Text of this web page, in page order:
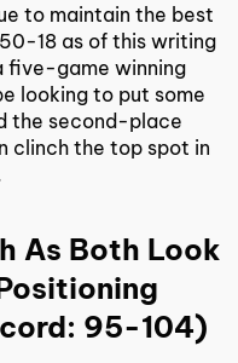
to maintain the best
18 as of this writing
five-game winning
looking to put some
the second-place
clinch the top spot in
As Both Look
95-104)